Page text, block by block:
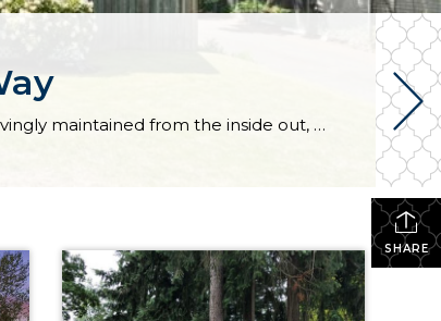
Arriving home is a joy time and time again with this classic, comfortable, and convenient Federal Way home! Lovingly maintained from the inside out, here you’ll discover easy one-level living and an inviting atmosphere ready for years of making memories. The 1,360-square-foot layout not only includes a generous living room, dining room, and kitchen, but […]
SHARE